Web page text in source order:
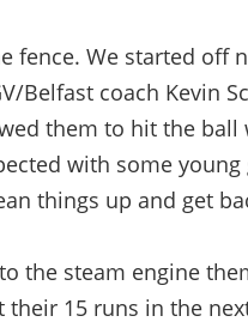
fence. We started off
Belfast coach Kevin
them to hit the ball
with some young
things up and get
the steam engine
15 runs in the